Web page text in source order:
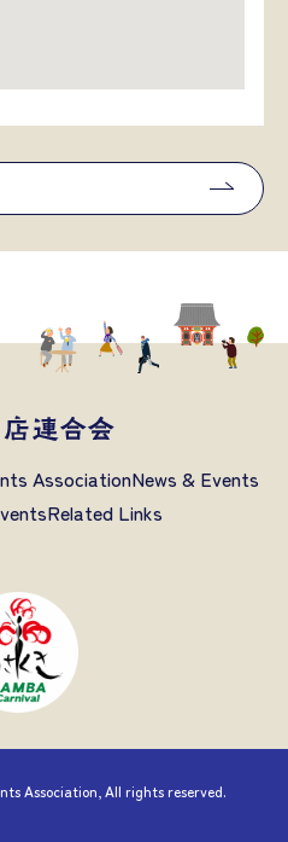
AssociationNews & Events
Related Links
Association, All rights reserved.